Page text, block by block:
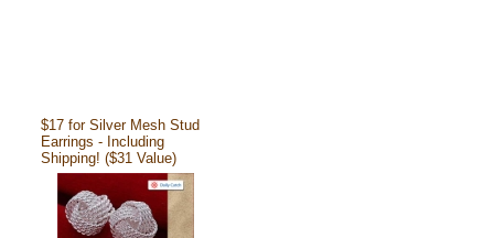
$17 for Silver Mesh Stud
Earrings - Including
Shipping! ($31 Value)